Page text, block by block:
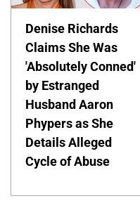
Denise Richards
Claims She Was
'Absolutely Conned'
by Estranged
Husband Aaron
Phypers as She
Details Alleged
Cycle of Abuse